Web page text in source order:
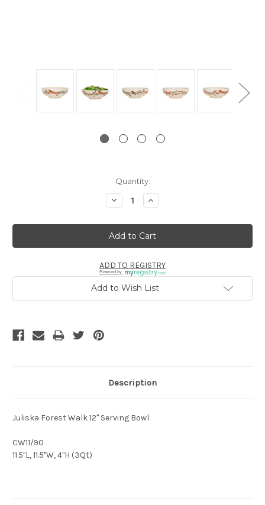
Quantity:
Decrease
Quantity:
Increase
Quantity:
ADD TO REGISTRY
Powered by
Add to Wish List
Description
Juliska Forest Walk 12" Serving Bowl
CW11/90
11.5"L, 11.5"W, 4"H (3Qt)